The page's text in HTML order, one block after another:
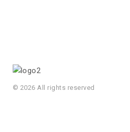
© 2026 All rights reserved